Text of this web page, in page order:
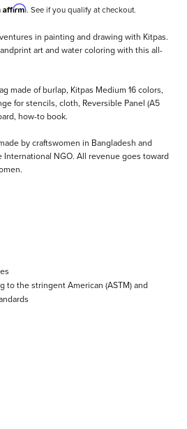
Affirm. See if you qualify at checkout.
in painting and drawing with Kitpas.
art and water coloring with this all-
made of burlap, Kitpas Medium 16 colors,
for stencils, cloth, Reversible Panel (A5
how-to book.
by craftswomen in Bangladesh and
International NGO. All revenue goes toward
to the stringent American (ASTM) and